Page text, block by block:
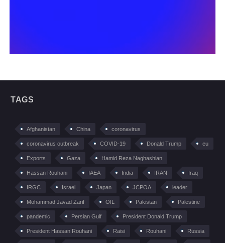
TAGS
Afghanistan China coronavirus
coronavirus outbreak COVID-19 Donald Trump eu
Exports Gaza Hamid Reza Naghashian
Hassan Rouhani IAEA India IRAN Iraq
IRGC Israel Japan JCPOA leader
Mohammad Javad Zarif OIL Pakistan Palestine
pandemic Persian Gulf President Donald Trump
President Hassan Rouhani Raisi Rouhani Russia